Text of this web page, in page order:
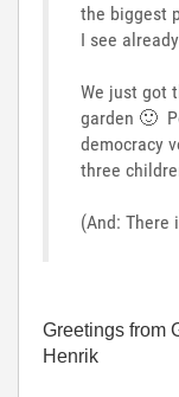
the biggest
I see
We just got
garden 🙂
democracy
three
(And: There
Greetings from
Henrik